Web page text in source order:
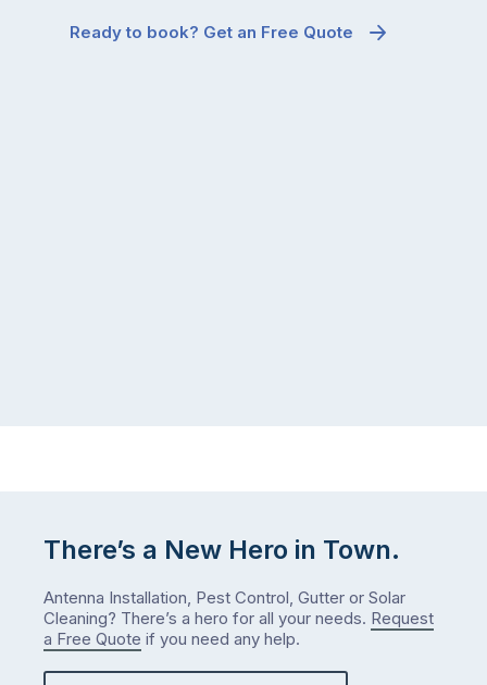
Ready to book? Get an Free Quote
There’s a New Hero in Town.
Antenna Installation, Pest Control, Gutter or Solar
Cleaning? There’s a hero for all your needs. Request
a Free Quote if you need any help.